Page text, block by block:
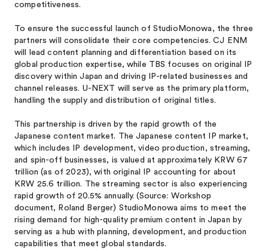
competitiveness.
To ensure the successful launch of StudioMonowa, the three
partners will consolidate their core competencies. CJ ENM
will lead content planning and differentiation based on its
global production expertise, while TBS focuses on original IP
discovery within Japan and driving IP-related businesses and
channel releases. U-NEXT will serve as the primary platform,
handling the supply and distribution of original titles.
This partnership is driven by the rapid growth of the
Japanese content market. The Japanese content IP market,
which includes IP development, video production, streaming,
and spin-off businesses, is valued at approximately KRW 67
trillion (as of 2023), with original IP accounting for about
KRW 25.6 trillion. The streaming sector is also experiencing
rapid growth of 20.5% annually. (Source: Workshop
document, Roland Berger) StudioMonowa aims to meet the
rising demand for high-quality premium content in Japan by
serving as a hub with planning, development, and production
capabilities that meet global standards.